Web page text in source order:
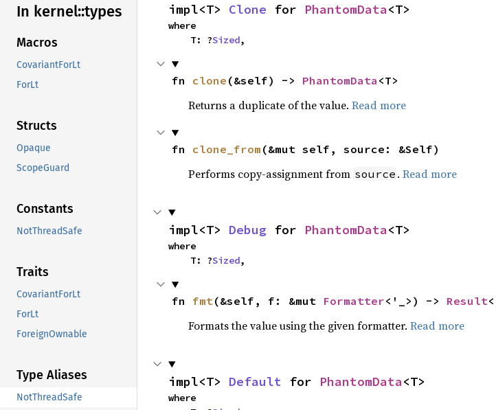
In kernel::types
Macros
CovariantForLt
ForLt
Structs
Opaque
ScopeGuard
Constants
NotThreadSafe
Traits
CovariantForLt
ForLt
ForeignOwnable
Type Aliases
NotThreadSafe
impl<T> Clone for PhantomData<T>
where
    T: ?
Sized,
fn clone (&self) -> PhantomData <T>
Returns a duplicate of the value. Read more
fn clone_from (&mut self, source: &Self)
Performs copy-assignment from source . Read more
impl<T> Debug for PhantomData<T>
where
    T: ?
Sized,
fn fmt(&self, f: &mut Formatter<'_>) -> Result<
Formats the value using the given formatter. Read more
impl<T> Default for PhantomData<T>
where